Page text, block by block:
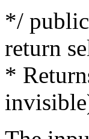
*/
return
*